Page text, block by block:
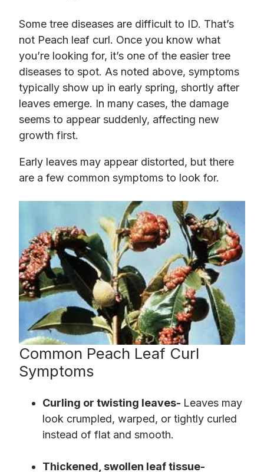
Some tree diseases are difficult to ID. That’s
not Peach leaf curl. Once you know what
you’re looking for, it’s one of the easier tree
diseases to spot. As noted above, symptoms
typically show up in early spring, shortly after
leaves emerge. In many cases, the damage
seems to appear suddenly, affecting new
growth first.
Early leaves may appear distorted, but there
are a few common symptoms to look for.
Common Peach Leaf Curl
Symptoms
Curling or twisting leaves- Leaves may
look crumpled, warped, or tightly curled
instead of flat and smooth.
Thickened, swollen leaf tissue-